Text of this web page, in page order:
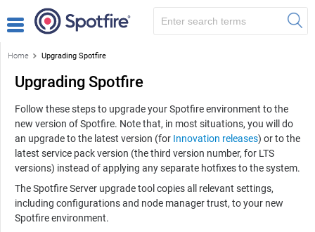
Home Upgrading Spotfire
Upgrading Spotfire
Follow these steps to upgrade yourSpotfireenvironment to the
new version ofSpotfire. Note that, in most situations, you will do
an upgrade to the latest version (for Innovation releases) or to the
latest service pack version (the third version number, for LTS
versions) instead of applying any separate hotfixes to the system.
TheSpotfire Server upgrade tool copies all relevant settings,
including configurations and node manager trust, to your new
Spotfireenvironment.